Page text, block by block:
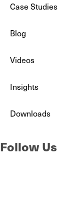
Case Studies
Blog
Videos
Insights
Downloads
Follow Us